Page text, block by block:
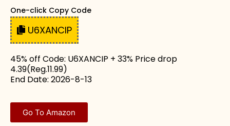
One-click Copy Code
U6XANCIP
45% off Code: U6XANCIP + 33% Price drop
4.39(Reg.11.99)
End Date: 2026-8-13
Go To Amazon